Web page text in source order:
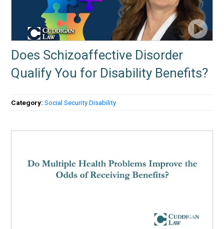
Does Schizoaffective Disorder
Qualify You for Disability Benefits?
Category:Social Security Disability